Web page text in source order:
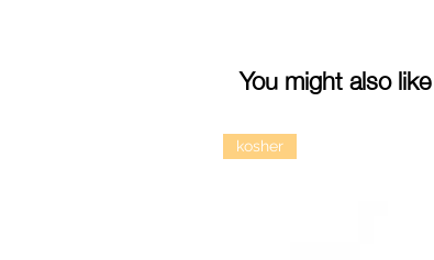
You might also like
kosher